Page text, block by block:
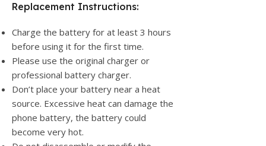
Replacement Instructions:
Charge the battery for at least 3 hours
before using it for the first time.
Please use the original charger or
professional battery charger.
Don’t place your battery near a heat
source. Excessive heat can damage the
phone battery, the battery could
become very hot.